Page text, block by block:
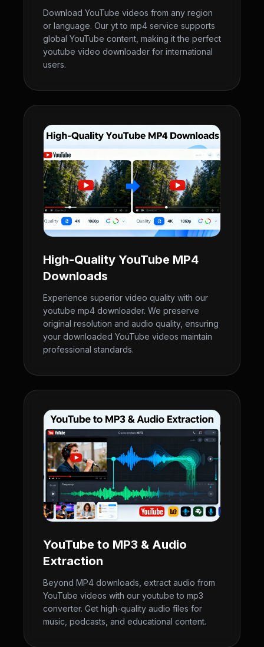
Download YouTube videos from any region
or language. Our yt to mp4 service supports
global YouTube content, making it the perfect
youtube video downloader for international
users.
High-Quality YouTube MP4
Downloads
Experience superior video quality with our
youtube mp4 downloader. We preserve
original resolution and audio quality, ensuring
your downloaded YouTube videos maintain
professional standards.
YouTube to MP3 & Audio
Extraction
Beyond MP4 downloads, extract audio from
YouTube videos with our youtube to mp3
converter. Get high-quality audio files for
music, podcasts, and educational content.